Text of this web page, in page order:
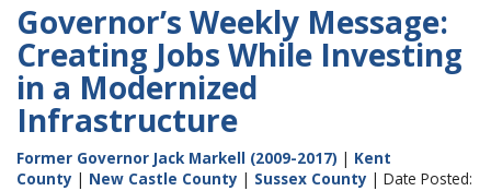
Governor’s Weekly Message:
Creating Jobs While Investing
in a Modernized
Infrastructure
Former Governor Jack Markell (2009-2017) | Kent
County | New Castle County | Sussex County | Date Posted: